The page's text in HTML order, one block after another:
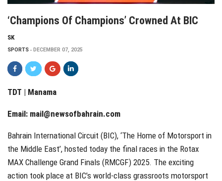
‘Champions Of Champions’ Crowned At BIC
SK
SPORTS DECEMBER 07, 2025
TDT | Manama
Email: mail@newsofbahrain.com
Bahrain International Circuit (BIC), ‘The Home of Motorsport in
the Middle East’, hosted today the final races in the Rotax
MAX Challenge Grand Finals (RMCGF) 2025. The exciting
action took place at BIC’s world-class grassroots motorsport